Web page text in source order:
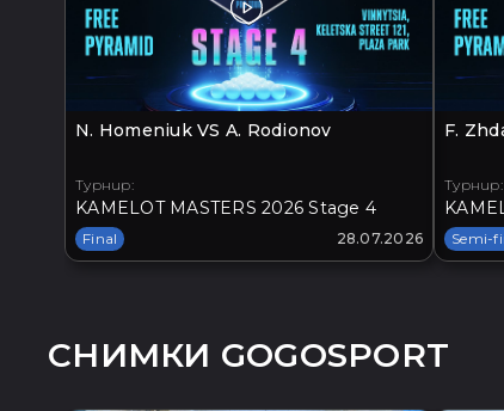
N. Homeniuk VS A. Rodionov
Турнир:
KAMELOT MASTERS 2026 Stage 4
Final 28.07.2026
F.
Турнир:
Semi-
СНИМКИ GOGOSPORT